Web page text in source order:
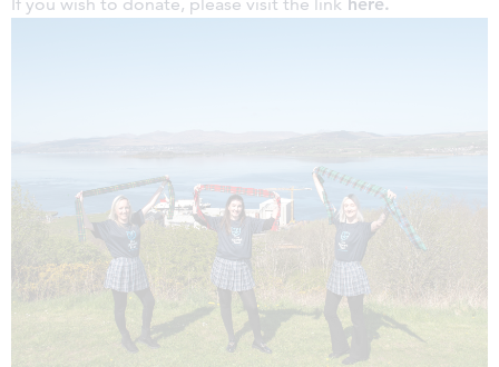
If you wish to donate, please visit the link here.